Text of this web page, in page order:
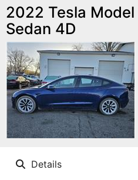
SCHEDULE TEST DRIVE
NEWS FROM MILLINIUM MOTORS
CONTACT US
MAKE A PAYMENT
2022 Tesla
Sedan 4D
Details